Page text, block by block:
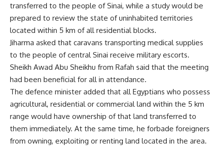
transferred to the people of Sinai, while a study would be
prepared to review the state of uninhabited territories
located within 5 km of all residential blocks.
Jiharma asked that caravans transporting medical supplies
to the people of central Sinai receive military escorts.
Sheikh Awad Abu Sheikhu from Rafah said that the meeting
had been beneficial for all in attendance.
The defence minister added that all Egyptians who possess
agricultural, residential or commercial land within the 5 km
range would have ownership of that land transferred to
them immediately. At the same time, he forbade foreigners
from owning, exploiting or renting land located in the area.